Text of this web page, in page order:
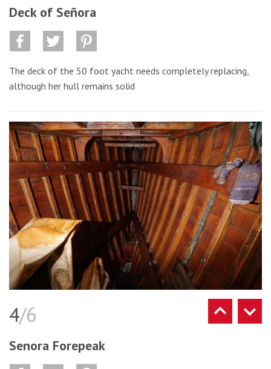
Deck of Señora
The deck of the 50 foot yacht needs completely replacing,
although her hull remains solid
4/6
Senora Forepeak